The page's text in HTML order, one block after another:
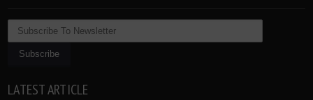
LATEST ARTICLE